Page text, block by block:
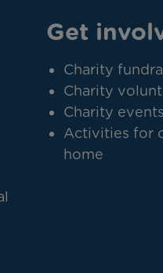
Get
Charity
Charity
Charity events
Activities for
home